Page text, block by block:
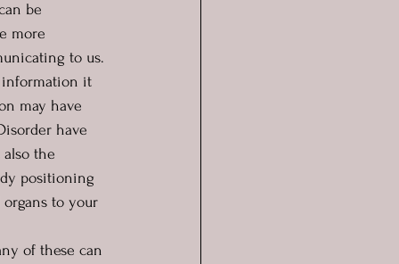
be
more
to us.
information it
may have
have
the
positioning
to your
of these can